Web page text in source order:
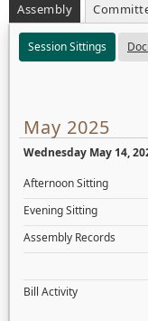
Assembly
Session Sittings
May 2025
Wednesday May 14,
Afternoon Sitting
Evening Sitting
Assembly Records
Bill Activity